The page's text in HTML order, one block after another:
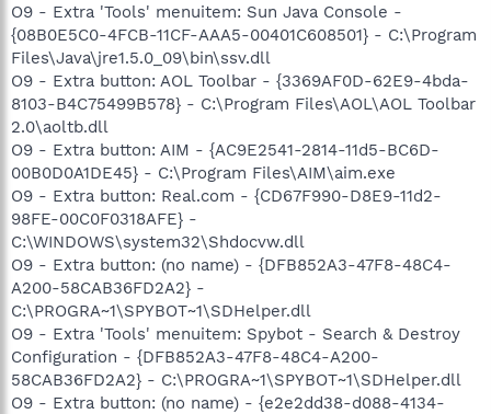
O9 - Extra 'Tools' menuitem: Sun Java Console -
{08B0E5C0-4FCB-11CF-AAA5-00401C608501} - C:\Program
Files\Java\jre1.5.0_09\bin\ssv.dll
O9 - Extra button: AOL Toolbar - {3369AF0D-62E9-4bda-
8103-B4C75499B578} - C:\Program Files\AOL\AOL Toolbar
2.0\aoltb.dll
O9 - Extra button: AIM - {AC9E2541-2814-11d5-BC6D-
00B0D0A1DE45} - C:\Program Files\AIM\aim.exe
O9 - Extra button: Real.com - {CD67F990-D8E9-11d2-
98FE-00C0F0318AFE} -
C:\WINDOWS\system32\Shdocvw.dll
O9 - Extra button: (no name) - {DFB852A3-47F8-48C4-
A200-58CAB36FD2A2} -
C:\PROGRA~1\SPYBOT~1\SDHelper.dll
O9 - Extra 'Tools' menuitem: Spybot - Search & Destroy
Configuration - {DFB852A3-47F8-48C4-A200-
58CAB36FD2A2} - C:\PROGRA~1\SPYBOT~1\SDHelper.dll
O9 - Extra button: (no name) - {e2e2dd38-d088-4134-